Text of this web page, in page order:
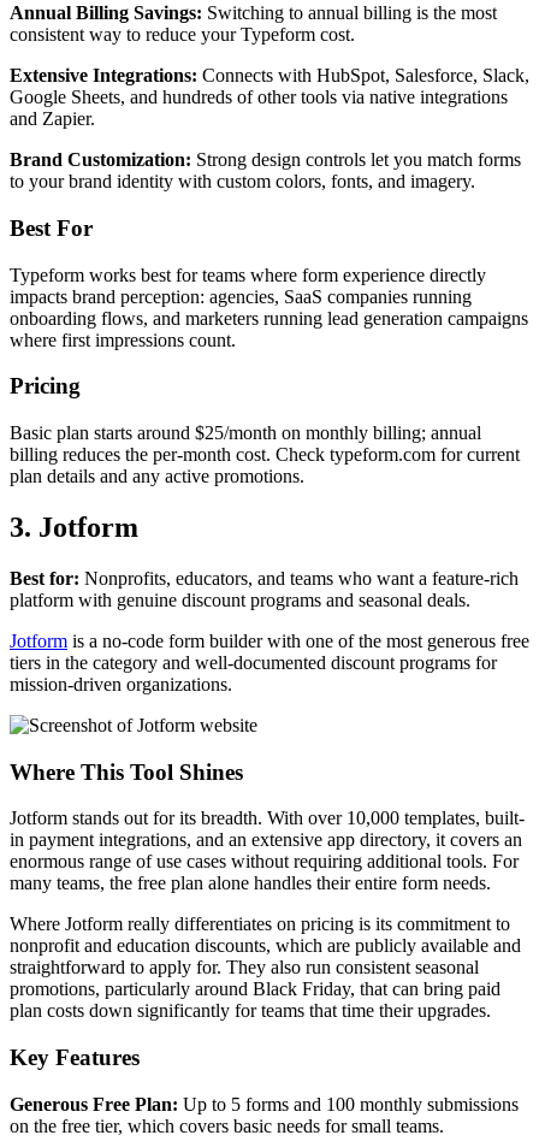
Annual Billing Savings: Switching to annual billing is the most
consistent way to reduce your Typeform cost.
Extensive Integrations: Connects with HubSpot, Salesforce, Slack,
Google Sheets, and hundreds of other tools via native integrations
and Zapier.
Brand Customization: Strong design controls let you match forms
to your brand identity with custom colors, fonts, and imagery.
Best For
Typeform works best for teams where form experience directly
impacts brand perception: agencies, SaaS companies running
onboarding flows, and marketers running lead generation campaigns
where first impressions count.
Pricing
Basic plan starts around $25/month on monthly billing; annual
billing reduces the per-month cost. Check typeform.com for current
plan details and any active promotions.
3. Jotform
Best for: Nonprofits, educators, and teams who want a feature-rich
platform with genuine discount programs and seasonal deals.
Jotform is a no-code form builder with one of the most generous free
tiers in the category and well-documented discount programs for
mission-driven organizations.
Where This Tool Shines
Jotform stands out for its breadth. With over 10,000 templates, built-
in payment integrations, and an extensive app directory, it covers an
enormous range of use cases without requiring additional tools. For
many teams, the free plan alone handles their entire form needs.
Where Jotform really differentiates on pricing is its commitment to
nonprofit and education discounts, which are publicly available and
straightforward to apply for. They also run consistent seasonal
promotions, particularly around Black Friday, that can bring paid
plan costs down significantly for teams that time their upgrades.
Key Features
Generous Free Plan: Up to 5 forms and 100 monthly submissions
on the free tier, which covers basic needs for small teams.